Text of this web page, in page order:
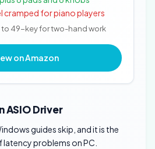
cramped for piano players
to 49-key for two-hand work
on Amazon
ASIO Driver
guides skip, and it is the
problems on PC.